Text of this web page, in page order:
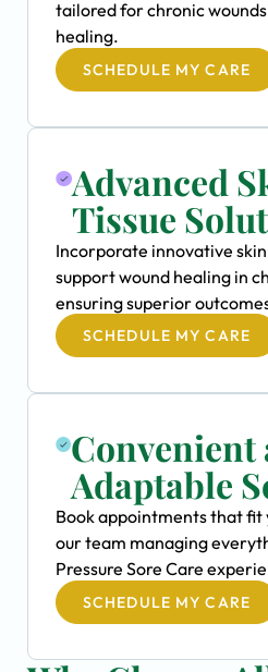
tailored for chronic
healing.
SCHEDULE MY CARE
Advanced
Tissue
Incorporate innovative
support wound healing in
ensuring superior
SCHEDULE MY CARE
Convenient
Adaptable
Book appointments that
our team managing
Pressure Sore Care
SCHEDULE MY CARE